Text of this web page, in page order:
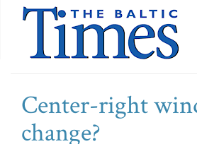
Center-right
change?